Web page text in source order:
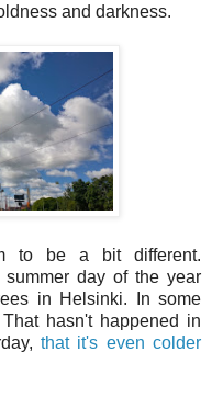
and darkness.
to be a bit different.
day of the year
in Helsinki. In some
hasn't happened in
that it's even colder